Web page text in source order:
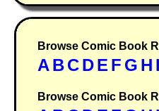
Browse Comic Book
Browse Comic Book